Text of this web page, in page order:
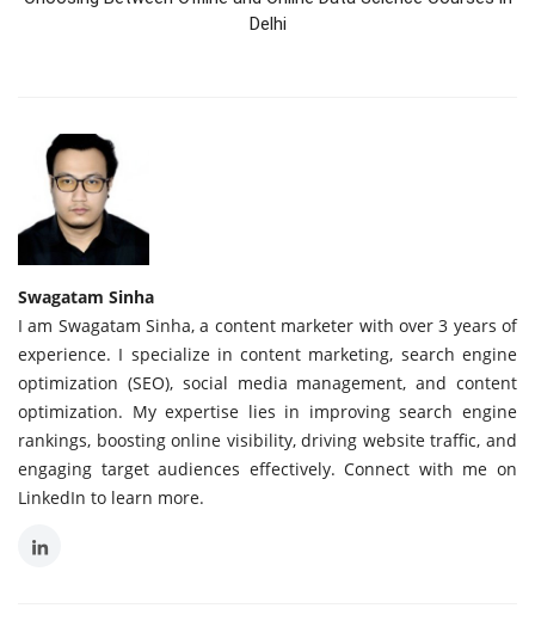
Delhi
Swagatam Sinha
I am Swagatam Sinha, a content marketer with over 3 years of
experience. I specialize in content marketing, search engine
optimization (SEO), social media management, and content
optimization. My expertise lies in improving search engine
rankings, boosting online visibility, driving website traffic, and
engaging target audiences effectively. Connect with me on
LinkedIn to learn more.